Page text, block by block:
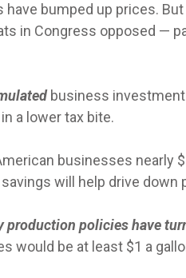
bumped up prices.
in Congress opposed —
business investment
a lower tax bite.
businesses nearly
will help drive down
production policies have
would be at least $1 a